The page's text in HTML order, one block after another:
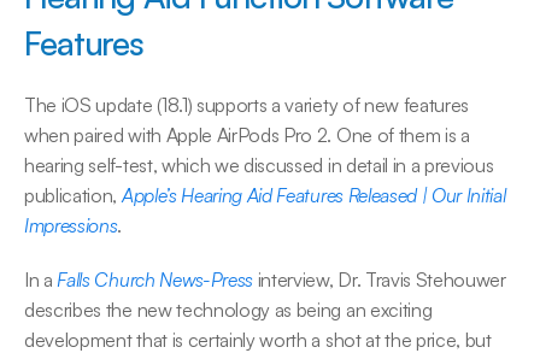
Features
The iOS update (18.1) supports a variety of new features
when paired with Apple AirPods Pro 2. One of them is a
hearing self-test, which we discussed in detail in a previous
publication, Apple’s Hearing Aid Features Released | Our Initial
Impressions.
In a Falls Church News-Press interview, Dr. Travis Stehouwer
describes the new technology as being an exciting
development that is certainly worth a shot at the price, but